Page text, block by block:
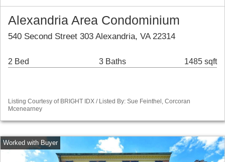
Alexandria Area Condominium
540 Second Street 303 Alexandria, VA 22314
2 Bed 3 Baths 1485 sqft
Listing Courtesy of BRIGHT IDX / Listed By: Sue Feinthel, Corcoran
Mcenearney